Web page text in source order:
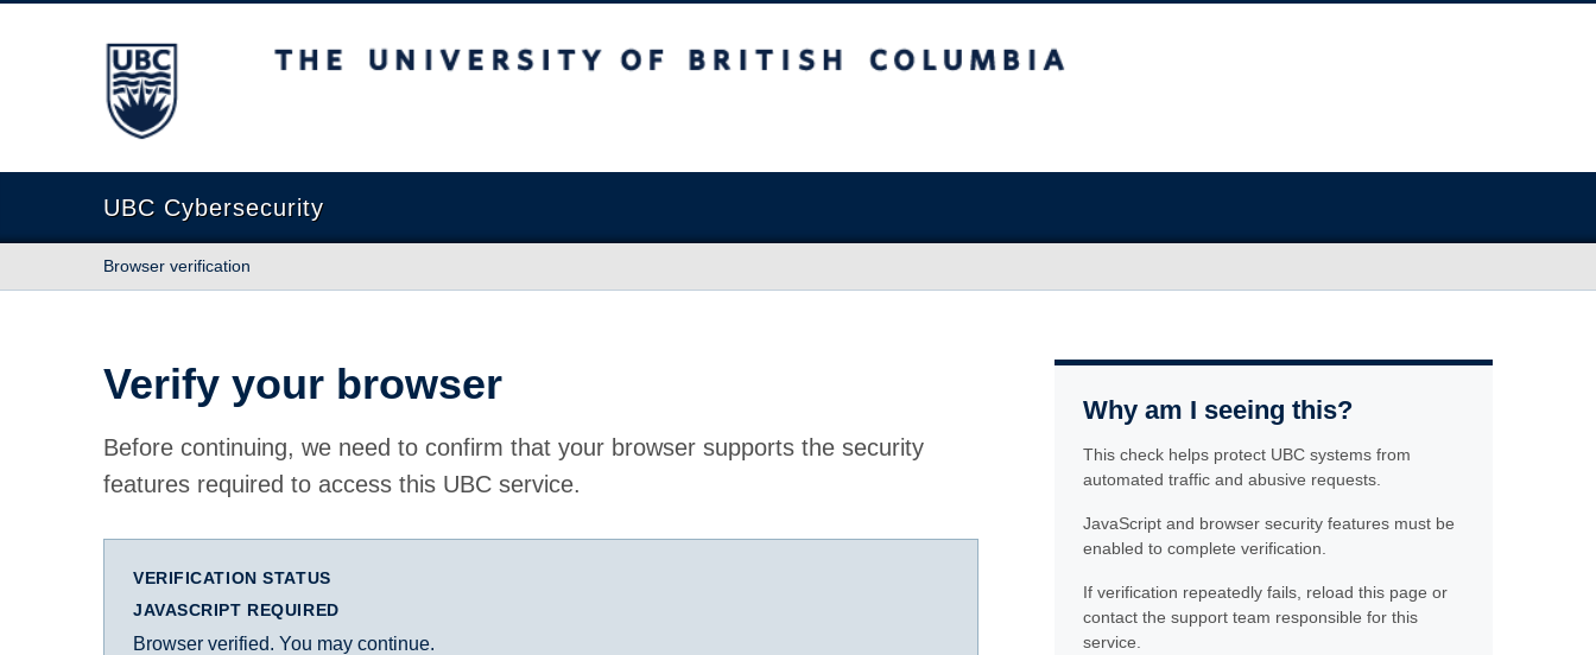
The University of British Columbia
UBC Cybersecurity
Browser verification
Verify your browser
Before continuing, we need to confirm that your browser supports the security
features required to access this UBC service.
VERIFICATION STATUS
JAVASCRIPT REQUIRED
Browser verified. You may continue.
Why am I seeing this?
This check helps protect UBC systems from
automated traffic and abusive requests.
JavaScript and browser security features must be
enabled to complete verification.
If verification repeatedly fails, reload this page or
contact the support team responsible for this
service.